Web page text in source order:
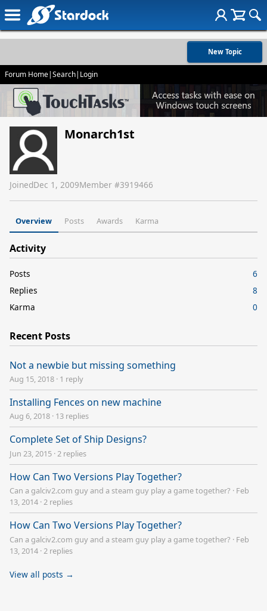
New Topic
Forum Home|Search| Login
Monarch1st
JoinedDec 1, 2009Member #3919466
Overview Posts Awards Karma
Activity
Posts
6
Replies
8
Karma
0
Recent Posts
Not a newbie but missing something
Aug 15, 2018 · 1 reply
Installing Fences on new machine
Aug 6, 2018 · 13 replies
Complete Set of Ship Designs?
Jun 23, 2015 ·2 replies
How Can Two Versions Play Together?
Can a galciv2.com guy and a steam guy play a game together? · Feb
13, 2014 ·2 replies
How Can Two Versions Play Together?
Can a galciv2.com guy and a steam guy play a game together? · Feb
13, 2014 · 2 replies
View all posts →